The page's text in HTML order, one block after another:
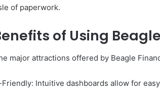
of paperwork.
of Using
major attractions offered by Beagle
Friendly: Intuitive dashboards allow for